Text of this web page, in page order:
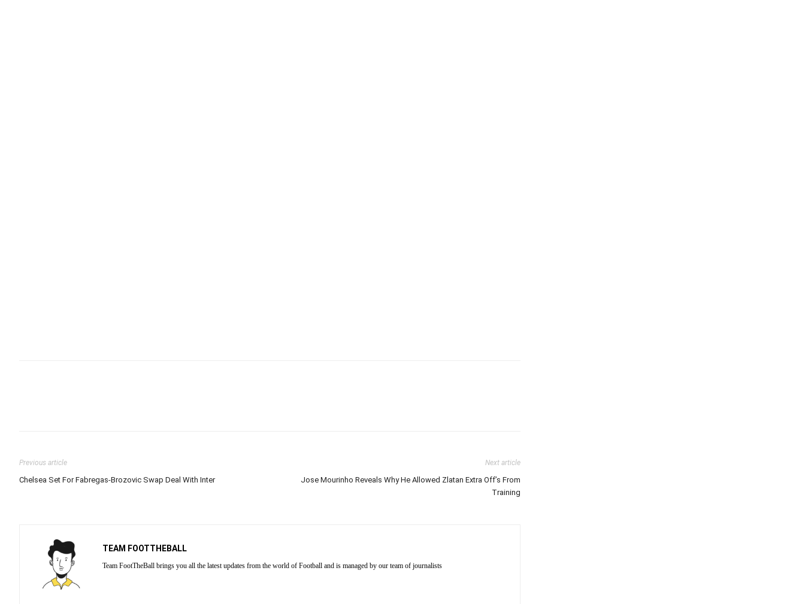
Previous article
Chelsea Set For Fabregas-Brozovic Swap Deal With Inter
Next article
Jose Mourinho Reveals Why He Allowed Zlatan Extra Off’s From
Training
TEAM FOOTTHEBALL
Team FootTheBall brings you all the latest updates from the world of Football and is managed by our team of journalists